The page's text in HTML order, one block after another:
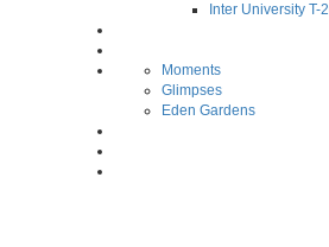
Inter University T-
Moments
Glimpses
Eden Gardens